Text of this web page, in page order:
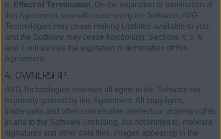
c. Effect of Termination. On the expiration or termination of
this Agreement, you will cease using the Software, AVG
Technologies may cease making Updates available to you,
and the Software may cease functioning. Sections 4, 5, 6
and 7 will survive the expiration or termination of this
Agreement.
4. OWNERSHIP.
AVG Technologies reserves all rights in the Software not
expressly granted by this Agreement. All copyrights,
trademarks and other conceivable intellectual property rights
in and to the Software (including, but not limited to, malware
signatures and other data files, images appearing in the